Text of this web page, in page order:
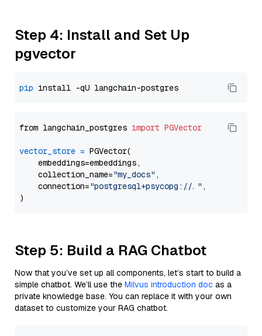
Step 4: Install and Set Up
pgvector
pip
from langchain_postgres import PGVector
vector_store = PGVector(
    embeddings=embeddings,
    collection_name=
"my_docs" ,
    connection=
"postgresql+psycopg://..." ,
Step 5: Build a RAG Chatbot
Now that you’ve set up all components, let’s start to build a
simple chatbot. We’ll use the Milvus introduction doc as a
private knowledge base. You can replace it with your own
dataset to customize your RAG chatbot.